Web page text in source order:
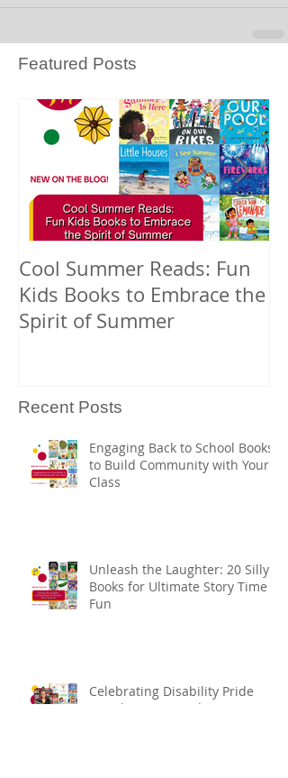
Featured Posts
Cool Summer Reads: Fun
Kids Books to Embrace the
Spirit of Summer
Recent Posts
Engaging Back to School Books
to Build Community with Your
Class
Unleash the Laughter: 20 Silly
Books for Ultimate Story Time
Fun
Celebrating Disability Pride
Month: Must-Read Picture